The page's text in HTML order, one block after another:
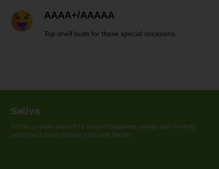
AAAA+/AAAAA
Top-shelf buds for those special occasions.
Sativa
Smoke up some Sativa for a boost of happiness, energy and creativity,
perfect for a sunny summer’s day with friends!